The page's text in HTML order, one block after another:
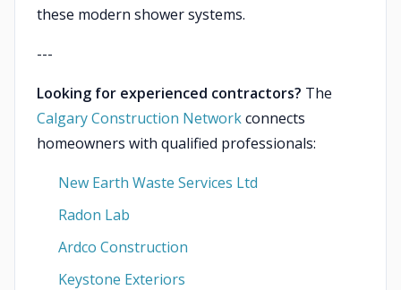
these modern shower systems.
---
Looking for experienced contractors? The
Calgary Construction Networkconnects
homeowners with qualified professionals:
New Earth Waste Services Ltd
Radon Lab
Ardco Construction
Keystone Exteriors